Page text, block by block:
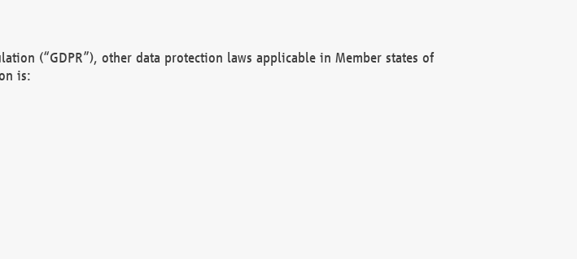
(“GDPR”), other data protection laws applicable in Member states of
is: